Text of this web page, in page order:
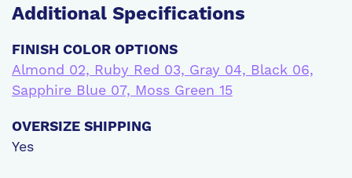
Additional Specifications
FINISH COLOR OPTIONS
Almond 02, Ruby Red 03, Gray 04, Black 06,
Sapphire Blue 07, Moss Green 15
OVERSIZE SHIPPING
Yes